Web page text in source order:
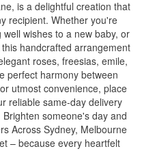
is a delightful creation that
recipient. Whether you're
wishes to a new baby, or
handcrafted arrangement
roses, freesias, emile,
perfect harmony between
utmost convenience, place
reliable same-day delivery
someone's day and
Across Sydney, Melbourne
– because every heartfelt